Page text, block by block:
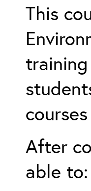
This
After
able to: